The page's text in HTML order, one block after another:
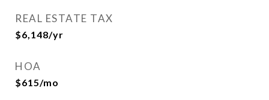
REAL ESTATE TAX
$6,148/yr
HOA
$615/mo